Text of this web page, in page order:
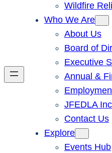
Wildfire
Who We Are
About Us
Board of
Executive
Annual &
JFEDLA
Contact Us
Explore
Events Hub